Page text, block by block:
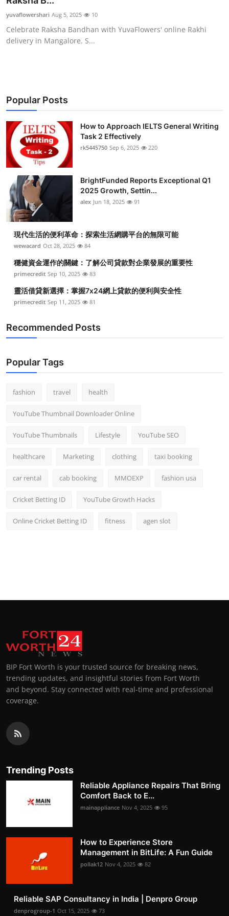
Submit Press Release
Guest Posting
Business
Finance
Tech
Real Estate
General
Top 10
How To
Support Number
yuvaflowershari Aug 5, 2025 10
Celebrate Raksha Bandhan with YuvaFlowers' online Rakhi
delivery in Mangalore. S...
Popular Posts
How to Approach IELTS General Writing
Task 2 Effectively
rk5445750 Sep 6, 2025 220
BrightFunded Reports Exceptional Q1
2025 Growth, Settin...
alex Jun 18, 2025 91
現代生活的便利革命：探索生活網購平台的無限可能
wewacard Oct 28, 2025 84
穩健資金運作的關鍵：了解公司貸款對企業發展的重要性
primecredit Sep 10, 2025 83
靈活借貸新選擇：掌握7x24網上貸款的便利與安全性
primecredit Sep 11, 2025 81
Recommended Posts
Popular Tags
fashion travel health
YouTube Thumbnail Downloader Online
YouTube Thumbnails Lifestyle YouTube SEO
healthcare Marketing clothing taxi booking
car rental cab booking MMOEXP fashion usa
Cricket Betting ID YouTube Growth Hacks
Online Cricket Betting ID fitness agen slot
BIP Fort Worth is your trusted source for breaking news,
trending updates, and insightful stories from Fort Worth
and beyond. Stay connected with real-time and professional
coverage.
Trending Posts
Reliable Appliance Repairs That Bring
Comfort Back to E...
mainappliance Nov 4, 2025 95
How to Experience Store
Management in BitLife: A Fun Guide
pollak12 Nov 4, 2025 82
Reliable SAP Consultancy in India | Denpro Group
denprogroup-1 Oct 15, 2025 73